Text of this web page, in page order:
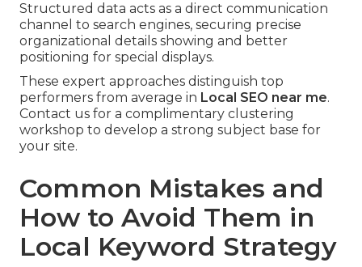
Structured data acts as a direct communication
channel to search engines, securing precise
organizational details showing and better
positioning for special displays.
These expert approaches distinguish top
performers from average in Local SEO near me.
Contact us for a complimentary clustering
workshop to develop a strong subject base for
your site.
Common Mistakes and
How to Avoid Them in
Local Keyword Strategy